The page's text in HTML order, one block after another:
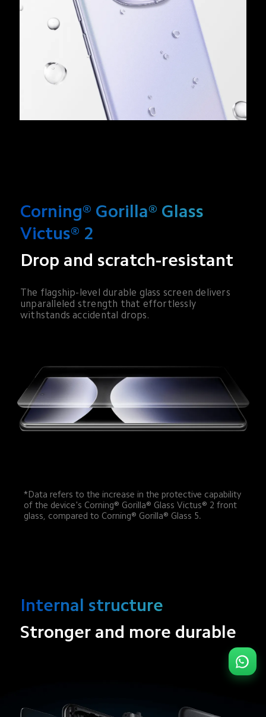
Corning® Gorilla® Glass
Victus® 2
Drop and scratch-resistant
The flagship-level durable glass screen delivers
unparalleled strength that effortlessly
withstands accidental drops.
*Data refers to the increase in the protective capability
of the device's Corning® Gorilla® Glass Victus® 2 front
glass, compared to Corning® Gorilla® Glass 5.
Internal structure
Stronger and more durable